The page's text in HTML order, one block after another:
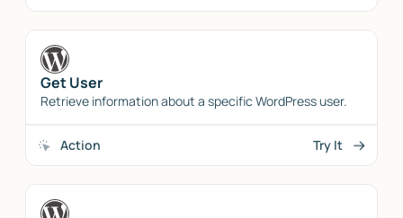
Get User
Retrieve information about a specific WordPress user.
Action Try It